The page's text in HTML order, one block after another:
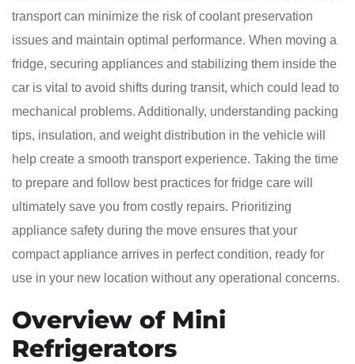
transport can minimize the risk of coolant preservation
issues and maintain optimal performance. When moving a
fridge, securing appliances and stabilizing them inside the
car is vital to avoid shifts during transit, which could lead to
mechanical problems. Additionally, understanding packing
tips, insulation, and weight distribution in the vehicle will
help create a smooth transport experience. Taking the time
to prepare and follow best practices for fridge care will
ultimately save you from costly repairs. Prioritizing
appliance safety during the move ensures that your
compact appliance arrives in perfect condition, ready for
use in your new location without any operational concerns.
Overview of Mini
Refrigerators